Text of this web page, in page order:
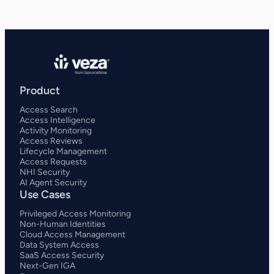
Product
Access Search
Access Intelligence
Activity Monitoring
Access Reviews
Lifecycle Management
Access Requests
NHI Security
AI Agent Security
Use Cases
Privileged Access Monitoring
Non-Human Identities
Cloud Access Management
Data System Access
SaaS Access Security
Next-Gen IGA